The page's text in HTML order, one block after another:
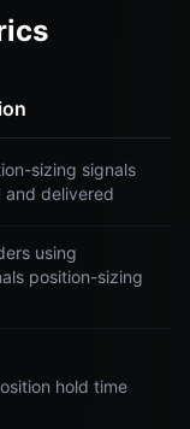
sizing signals
and delivered
using
position-sizing
hold time